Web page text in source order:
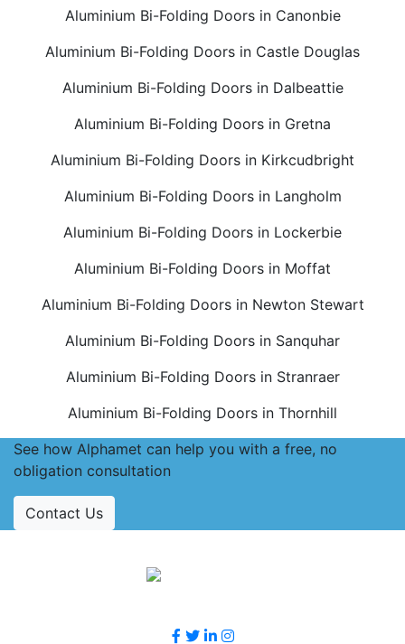
Aluminium Bi-Folding Doors in Canonbie
Aluminium Bi-Folding Doors in Castle Douglas
Aluminium Bi-Folding Doors in Dalbeattie
Aluminium Bi-Folding Doors in Gretna
Aluminium Bi-Folding Doors in Kirkcudbright
Aluminium Bi-Folding Doors in Langholm
Aluminium Bi-Folding Doors in Lockerbie
Aluminium Bi-Folding Doors in Moffat
Aluminium Bi-Folding Doors in Newton Stewart
Aluminium Bi-Folding Doors in Sanquhar
Aluminium Bi-Folding Doors in Stranraer
Aluminium Bi-Folding Doors in Thornhill
See how Alphamet can help you with a free, no
obligation consultation
Contact Us